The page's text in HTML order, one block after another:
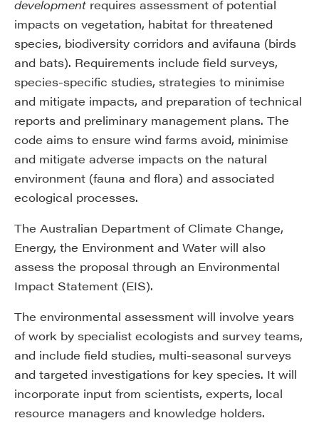
development requires assessment of potential
impacts on vegetation, habitat for threatened
species, biodiversity corridors and avifauna (birds
and bats). Requirements include field surveys,
species-specific studies, strategies to minimise
and mitigate impacts, and preparation of technical
reports and preliminary management plans. The
code aims to ensure wind farms avoid, minimise
and mitigate adverse impacts on the natural
environment (fauna and flora) and associated
ecological processes.
The Australian Department of Climate Change,
Energy, the Environment and Water will also
assess the proposal through an Environmental
Impact Statement (EIS).
The environmental assessment will involve years
of work by specialist ecologists and survey teams,
and include field studies, multi-seasonal surveys
and targeted investigations for key species. It will
incorporate input from scientists, experts, local
resource managers and knowledge holders.